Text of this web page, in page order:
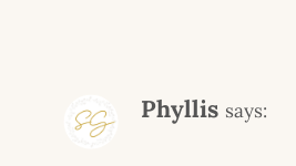
Phyllis says: